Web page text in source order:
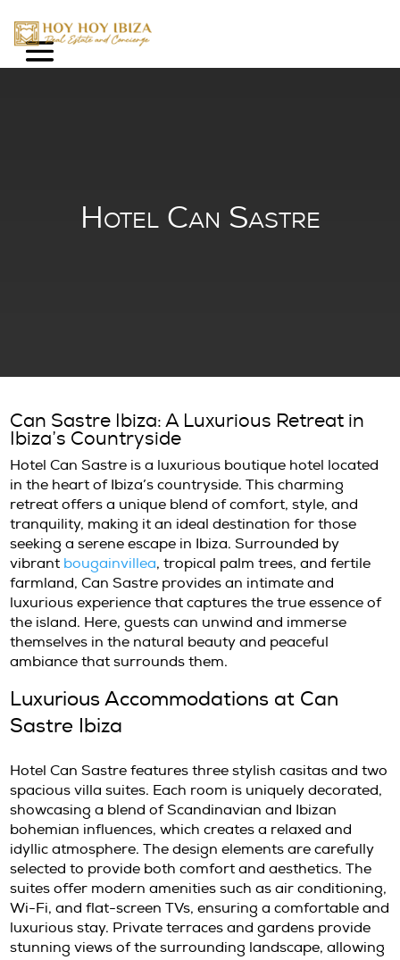
Can Sastre Ibiza: A Luxurious
Ibiza’s Countryside
Hotel Can Sastre is a luxurious boutique
in the heart of Ibiza’s countryside. This
retreat offers a unique blend of comfort,
tranquility, making it an ideal destination for
vibrantbougainvillea, tropical palm trees,
farmland, Can Sastre provides an intimate
the island. Here, guests can unwind and
themselves in the natural beauty and
ambiance that surrounds them.
Luxurious Accommodations at
Sastre Ibiza